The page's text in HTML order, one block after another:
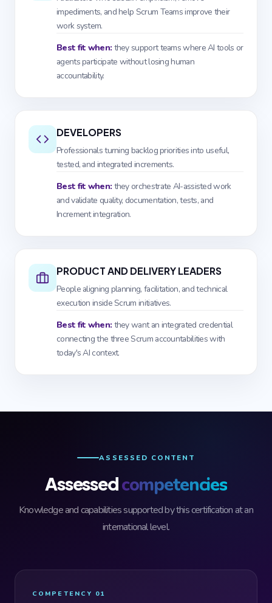
impediments, and help Scrum Teams improve their
work system.
Best fit when: they support teams where AI tools or
agents participate without losing human
accountability.
DEVELOPERS
Professionals turning backlog priorities into useful,
tested, and integrated increments.
Best fit when: they orchestrate AI-assisted work
and validate quality, documentation, tests, and
Increment integration.
PRODUCT AND DELIVERY LEADERS
People aligning planning, facilitation, and technical
execution inside Scrum initiatives.
Best fit when: they want an integrated credential
connecting the three Scrum accountabilities with
today's AI context.
ASSESSED CONTENT
Assessedcompetencies
Knowledge and capabilities supported by this certification at an
international level.
COMPETENCY 01